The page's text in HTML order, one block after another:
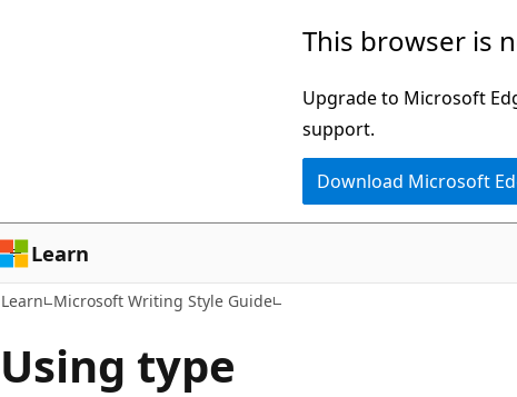
This browser is
Upgrade to Microsoft
support.
Download Microsoft
Learn
Learn Microsoft Writing Style Guide
Using type